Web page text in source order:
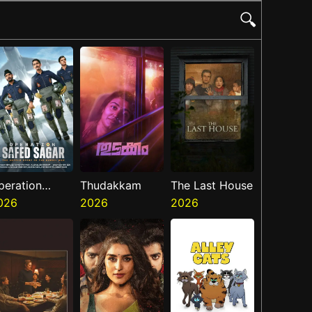
🔍
Sagar
Thudakkam
2026
The Last House
2026